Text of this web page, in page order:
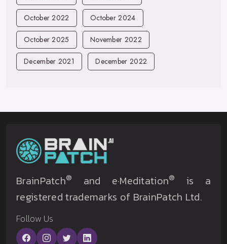
October 2022 October 2024
October 2025 November 2022
December 2021 December 2022
BrainPatch® and e·Meditation®
is a
registered trademarks of BrainPatch Ltd.
Follow Us